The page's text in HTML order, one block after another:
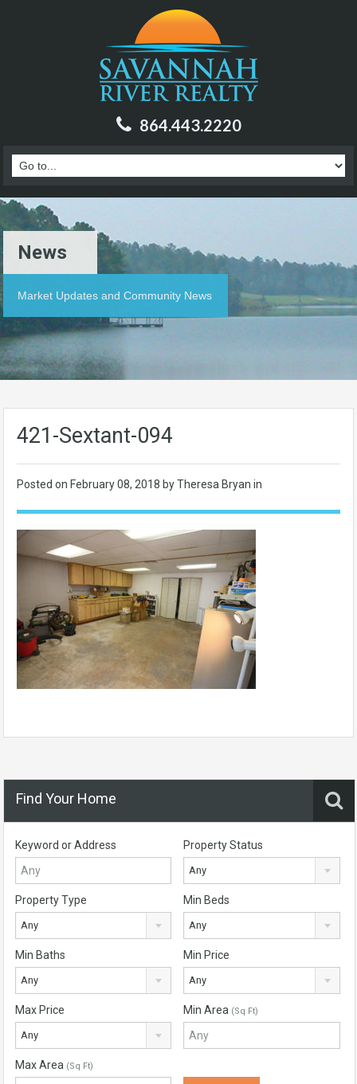
864.443.2220
News
Market Updates and Community News
421-Sextant-094
Posted on February 08, 2018 by Theresa Bryan in
Find Your Home
Keyword or Address Property Status
Any
Property Type
Any
Min Beds
Any
Min Baths
Any
Min Price
Any
Max Price
Any
Min Area (Sq Ft)
Max Area (Sq Ft)